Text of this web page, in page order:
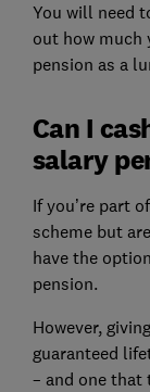
You will need
out how much
pension as a
Can I
salary
If you’re part
scheme but
have the
pension.
However,
guaranteed
– and one